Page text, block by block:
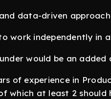
data-driven
work independently in
would be an
of experience in
which at least 2 should